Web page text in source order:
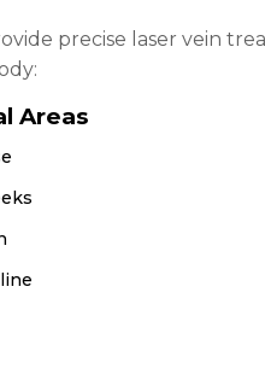
precise laser vein
Areas